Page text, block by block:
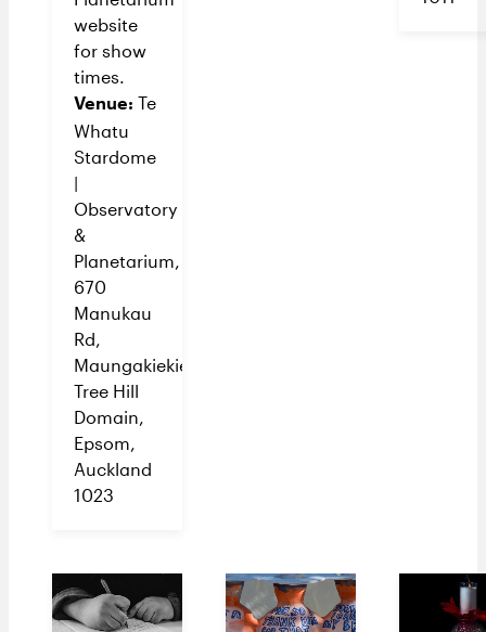
website
for show
times.
Venue: Te
Whatu
Stardome
|
Observatory
&
Planetarium,
670
Manukau
Rd,
Maungakiekie/One
Tree Hill
Domain,
Epsom,
Auckland
1023